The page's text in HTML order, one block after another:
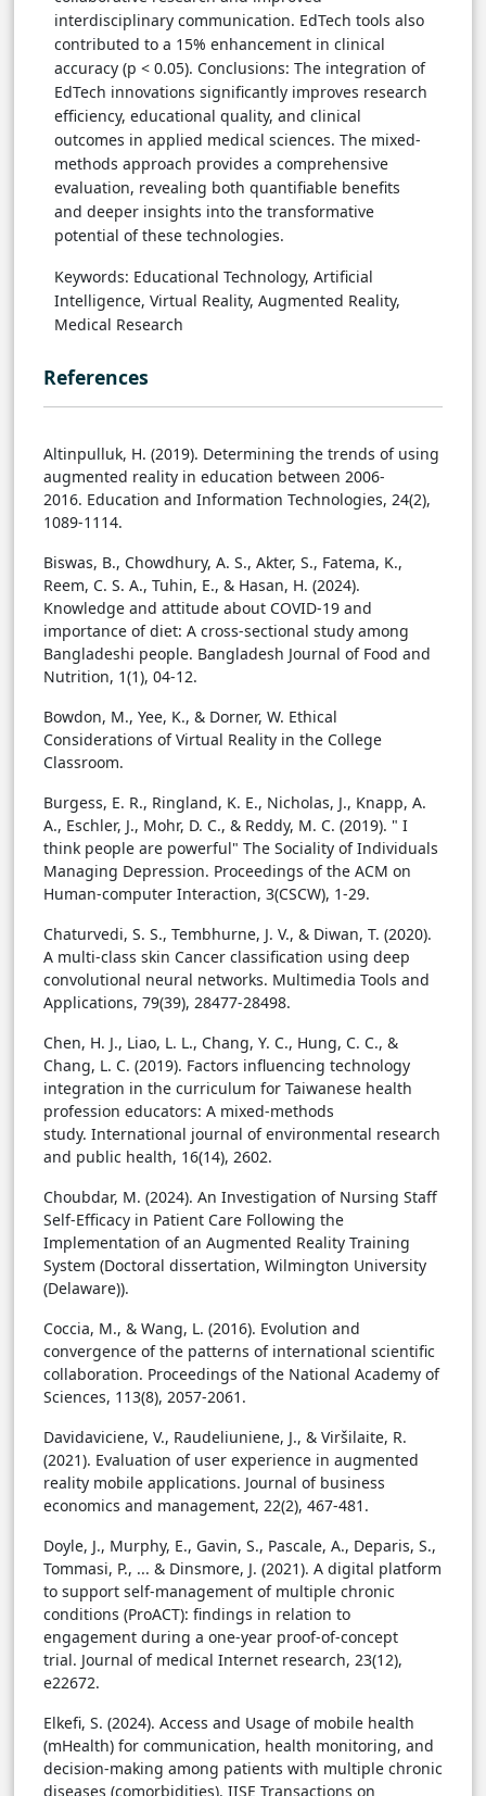
interdisciplinary communication. EdTech tools also
contributed to a 15% enhancement in clinical
accuracy (p < 0.05). Conclusions: The integration of
EdTech innovations significantly improves research
efficiency, educational quality, and clinical
outcomes in applied medical sciences. The mixed-
methods approach provides a comprehensive
evaluation, revealing both quantifiable benefits
and deeper insights into the transformative
potential of these technologies.
Keywords: Educational Technology, Artificial
Intelligence, Virtual Reality, Augmented Reality,
Medical Research
References
Altinpulluk, H. (2019). Determining the trends of using
augmented reality in education between 2006-
2016. Education and Information Technologies, 24(2),
1089-1114.
Biswas, B., Chowdhury, A. S., Akter, S., Fatema, K.,
Reem, C. S. A., Tuhin, E., & Hasan, H. (2024).
Knowledge and attitude about COVID-19 and
importance of diet: A cross-sectional study among
Bangladeshi people. Bangladesh Journal of Food and
Nutrition, 1(1), 04-12.
Bowdon, M., Yee, K., & Dorner, W. Ethical
Considerations of Virtual Reality in the College
Classroom.
Burgess, E. R., Ringland, K. E., Nicholas, J., Knapp, A.
A., Eschler, J., Mohr, D. C., & Reddy, M. C. (2019). " I
think people are powerful" The Sociality of Individuals
Managing Depression. Proceedings of the ACM on
Human-computer Interaction, 3(CSCW), 1-29.
Chaturvedi, S. S., Tembhurne, J. V., & Diwan, T. (2020).
A multi-class skin Cancer classification using deep
convolutional neural networks. Multimedia Tools and
Applications, 79(39), 28477-28498.
Chen, H. J., Liao, L. L., Chang, Y. C., Hung, C. C., &
Chang, L. C. (2019). Factors influencing technology
integration in the curriculum for Taiwanese health
profession educators: A mixed-methods
study. International journal of environmental research
and public health, 16(14), 2602.
Choubdar, M. (2024). An Investigation of Nursing Staff
Self-Efficacy in Patient Care Following the
Implementation of an Augmented Reality Training
System (Doctoral dissertation, Wilmington University
(Delaware)).
Coccia, M., & Wang, L. (2016). Evolution and
convergence of the patterns of international scientific
collaboration. Proceedings of the National Academy of
Sciences, 113(8), 2057-2061.
Davidaviciene, V., Raudeliuniene, J., & Viršilaite, R.
(2021). Evaluation of user experience in augmented
reality mobile applications. Journal of business
economics and management, 22(2), 467-481.
Doyle, J., Murphy, E., Gavin, S., Pascale, A., Deparis, S.,
Tommasi, P., ... & Dinsmore, J. (2021). A digital platform
to support self-management of multiple chronic
conditions (ProACT): findings in relation to
engagement during a one-year proof-of-concept
trial. Journal of medical Internet research, 23(12),
e22672.
Elkefi, S. (2024). Access and Usage of mobile health
(mHealth) for communication, health monitoring, and
decision-making among patients with multiple chronic
diseases (comorbidities). IISE Transactions on